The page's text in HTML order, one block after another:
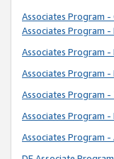
Associates Program
Associates Program
Associates Program
Associates Program
Associates Program
Associates Program -
Associates Program